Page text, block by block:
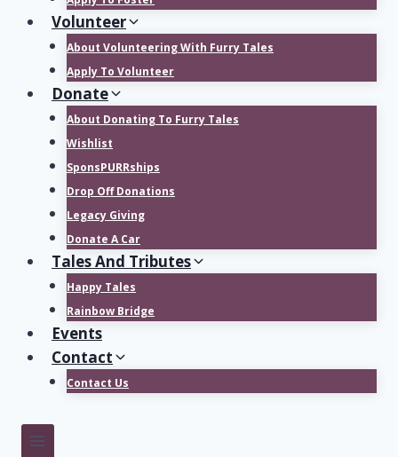
Volunteer
About Volunteering With Furry Tales
Apply To Volunteer
Donate
About Donating To Furry Tales
Wishlist
SponsPURRships
Drop Off Donations
Legacy Giving
Donate A Car
Tales And Tributes
Happy Tales
Rainbow Bridge
Events
Contact
Contact Us